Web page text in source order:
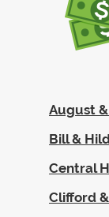
August
Bill &
Central
Clifford